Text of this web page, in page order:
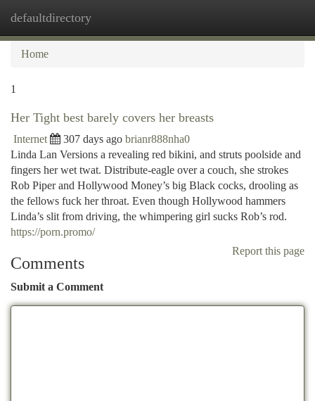
defaultdirectory
Home
1
Her Tight best barely covers her breasts
Internet 307 days ago brianr888nha0
Linda Lan Versions a revealing red bikini, and struts poolside and
fingers her wet twat. Distribute-eagle over a couch, she strokes
Rob Piper and Hollywood Money’s big Black cocks, drooling as
the fellows fuck her throat. Even though Hollywood hammers
Linda’s slit from driving, the whimpering girl sucks Rob’s rod.
https://porn.promo/
Report this page
Comments
Submit a Comment